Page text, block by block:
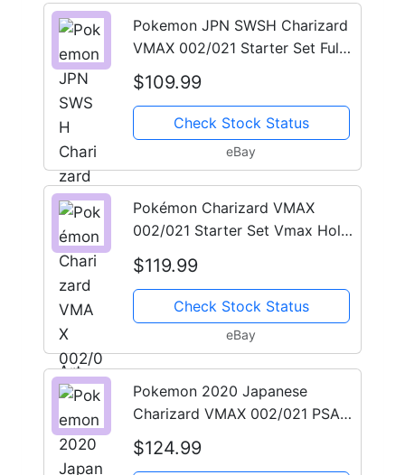
Pokemon JPN SWSH Charizard
VMAX 002/021 Starter Set Full
Art PSA 10
$109.99
Check Stock Status
eBay
Pokémon Charizard VMAX
002/021 Starter Set Vmax Holo
Promo PSA 10 2020
$119.99
Check Stock Status
eBay
Pokemon 2020 Japanese
Charizard VMAX 002/021 PSA
10 Full Art Holo
$124.99